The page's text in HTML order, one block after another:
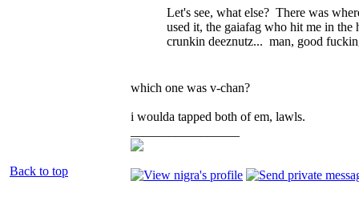
Let's see, what else? There was
used it, the gaiafag who hit me in
crunkin deeznutz... man, good
which one was v-chan?
i woulda tapped both of em, lawls.
Back to top